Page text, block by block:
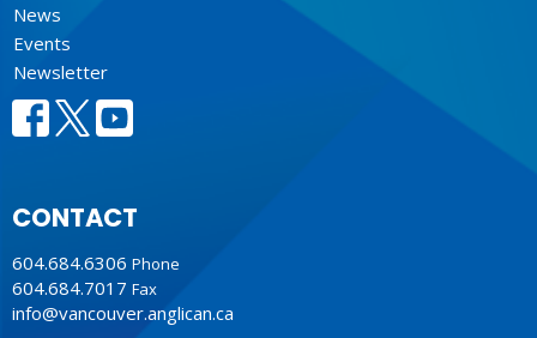
News
Events
Newsletter
CONTACT
604.684.6306 Phone
604.684.7017 Fax
info@vancouver.anglican.ca